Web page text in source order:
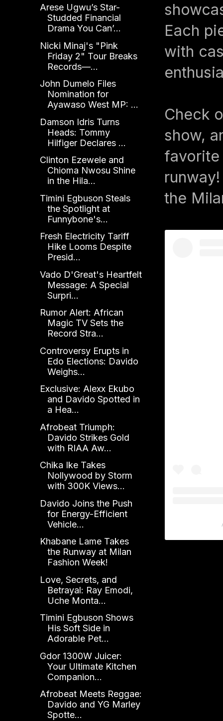
Each
with
Check
show,
favorite
the
Arese Ugwu’s Star-
Studded Financial
Drama You Can’...
Nicki Minaj's "Pink
Friday 2" Tour Breaks
Records—...
John Dumelo Files
Nomination for
Ayawaso West MP: ...
Damson Idris Turns
Heads: Tommy
Hilfiger Declares ...
Clinton Ezewele and
Chioma Nwosu Shine
in the Hila...
Timini Egbuson Steals
the Spotlight at
Funnybone's...
Fresh Electricity Tariff
Hike Looms Despite
Presid...
Vado D'Great's Heartfelt
Message: A Special
Surpri...
Rumor Alert: African
Magic TV Sets the
Record Stra...
Controversy Erupts in
Edo Elections: Davido
Weighs...
Exclusive: Alexx Ekubo
and Davido Spotted in
a Hea...
Afrobeat Triumph:
Davido Strikes Gold
with RIAA Aw...
Chika Ike Takes
Nollywood by Storm
with 300K Views...
Davido Joins the Push
for Energy-Efficient
Vehicle...
Khabane Lame Takes
the Runway at Milan
Fashion Week!
Love, Secrets, and
Betrayal: Ray Emodi,
Uche Monta...
Timini Egbuson Shows
His Soft Side in
Adorable Pet...
Gdor 1300W Juicer:
Your Ultimate Kitchen
Companion...
Afrobeat Meets Reggae:
Davido and YG Marley
Spotte...